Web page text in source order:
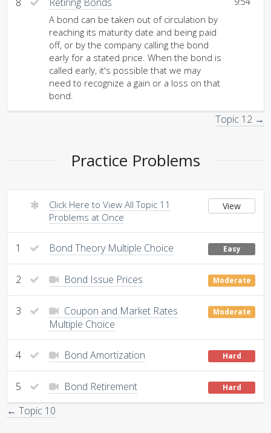
A bond can be taken out of circulation by
reaching its maturity date and being paid
off, or by the company calling the bond
early for a stated price. When the bond is
called early, it's possible that we may
need to recognize a gain or a loss on that
bond.
Topic 12 →
Practice Problems
Click Here to View All Topic 11
Problems at Once
View
1 Bond Theory Multiple Choice Easy
2 Bond Issue Prices Moderate
3
Coupon and Market Rates
Multiple Choice
Moderate
4 Bond Amortization Hard
5 Bond Retirement Hard
← Topic 10